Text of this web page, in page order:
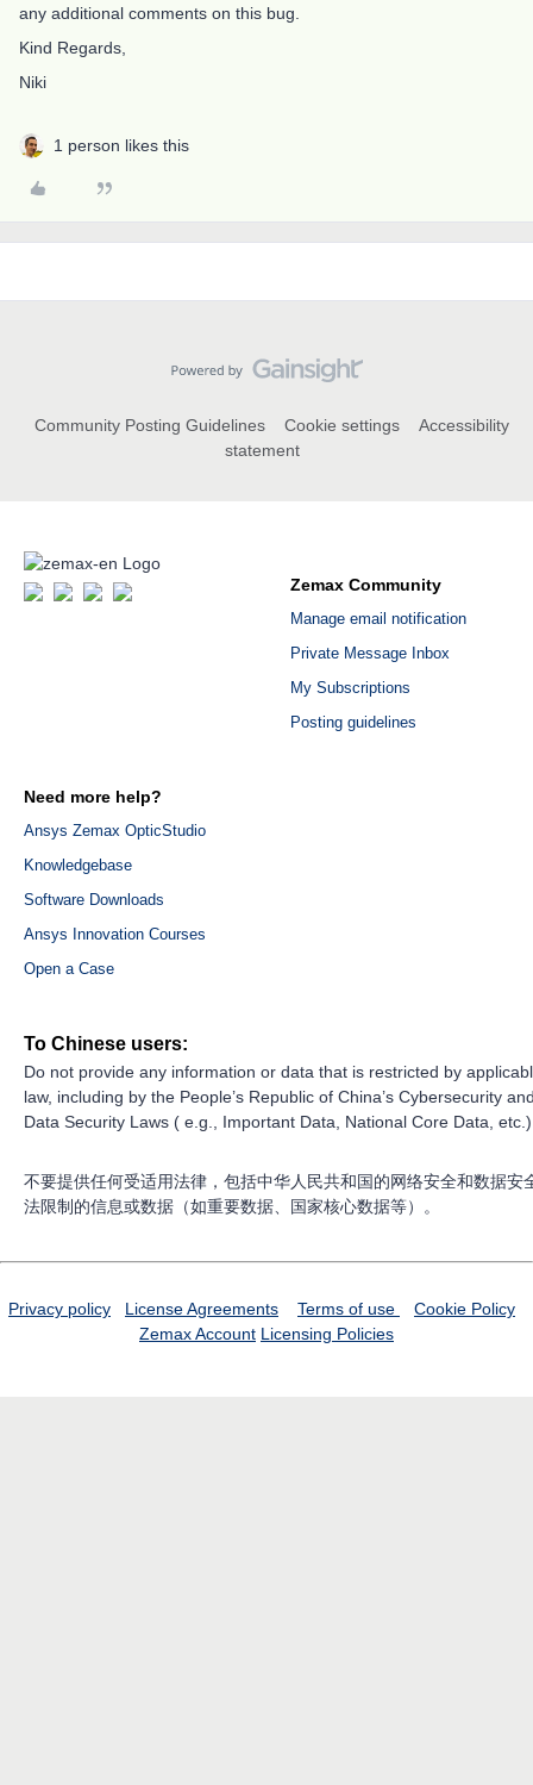
any additional comments on this bug.
Kind Regards,
Niki
1 person likes this
Community Posting Guidelines Cookie settings
Accessibility
statement
Zemax Community
Manage email notification
Private Message Inbox
My Subscriptions
Posting guidelines
Need more help?
Ansys Zemax OpticStudio
Knowledgebase
Software Downloads
Ansys Innovation Courses
Open a Case
To Chinese users:
Do not provide any information or data that is restricted by
law, including by the People’s Republic of China’s Cybersecurity
Data Security Laws ( e.g., Important Data, National Core Data,
不要提供任何受适用法律，包括中华人民共和国的网络安全和数据安
法限制的信息或数据（如重要数据、国家核心数据等）。
Privacy policy License Agreements Terms of use
Cookie Policy
Zemax Account Licensing Policies